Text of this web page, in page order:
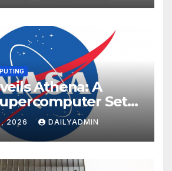
Athena: A
Set
the Boundaries
2026 DAILYADMIN